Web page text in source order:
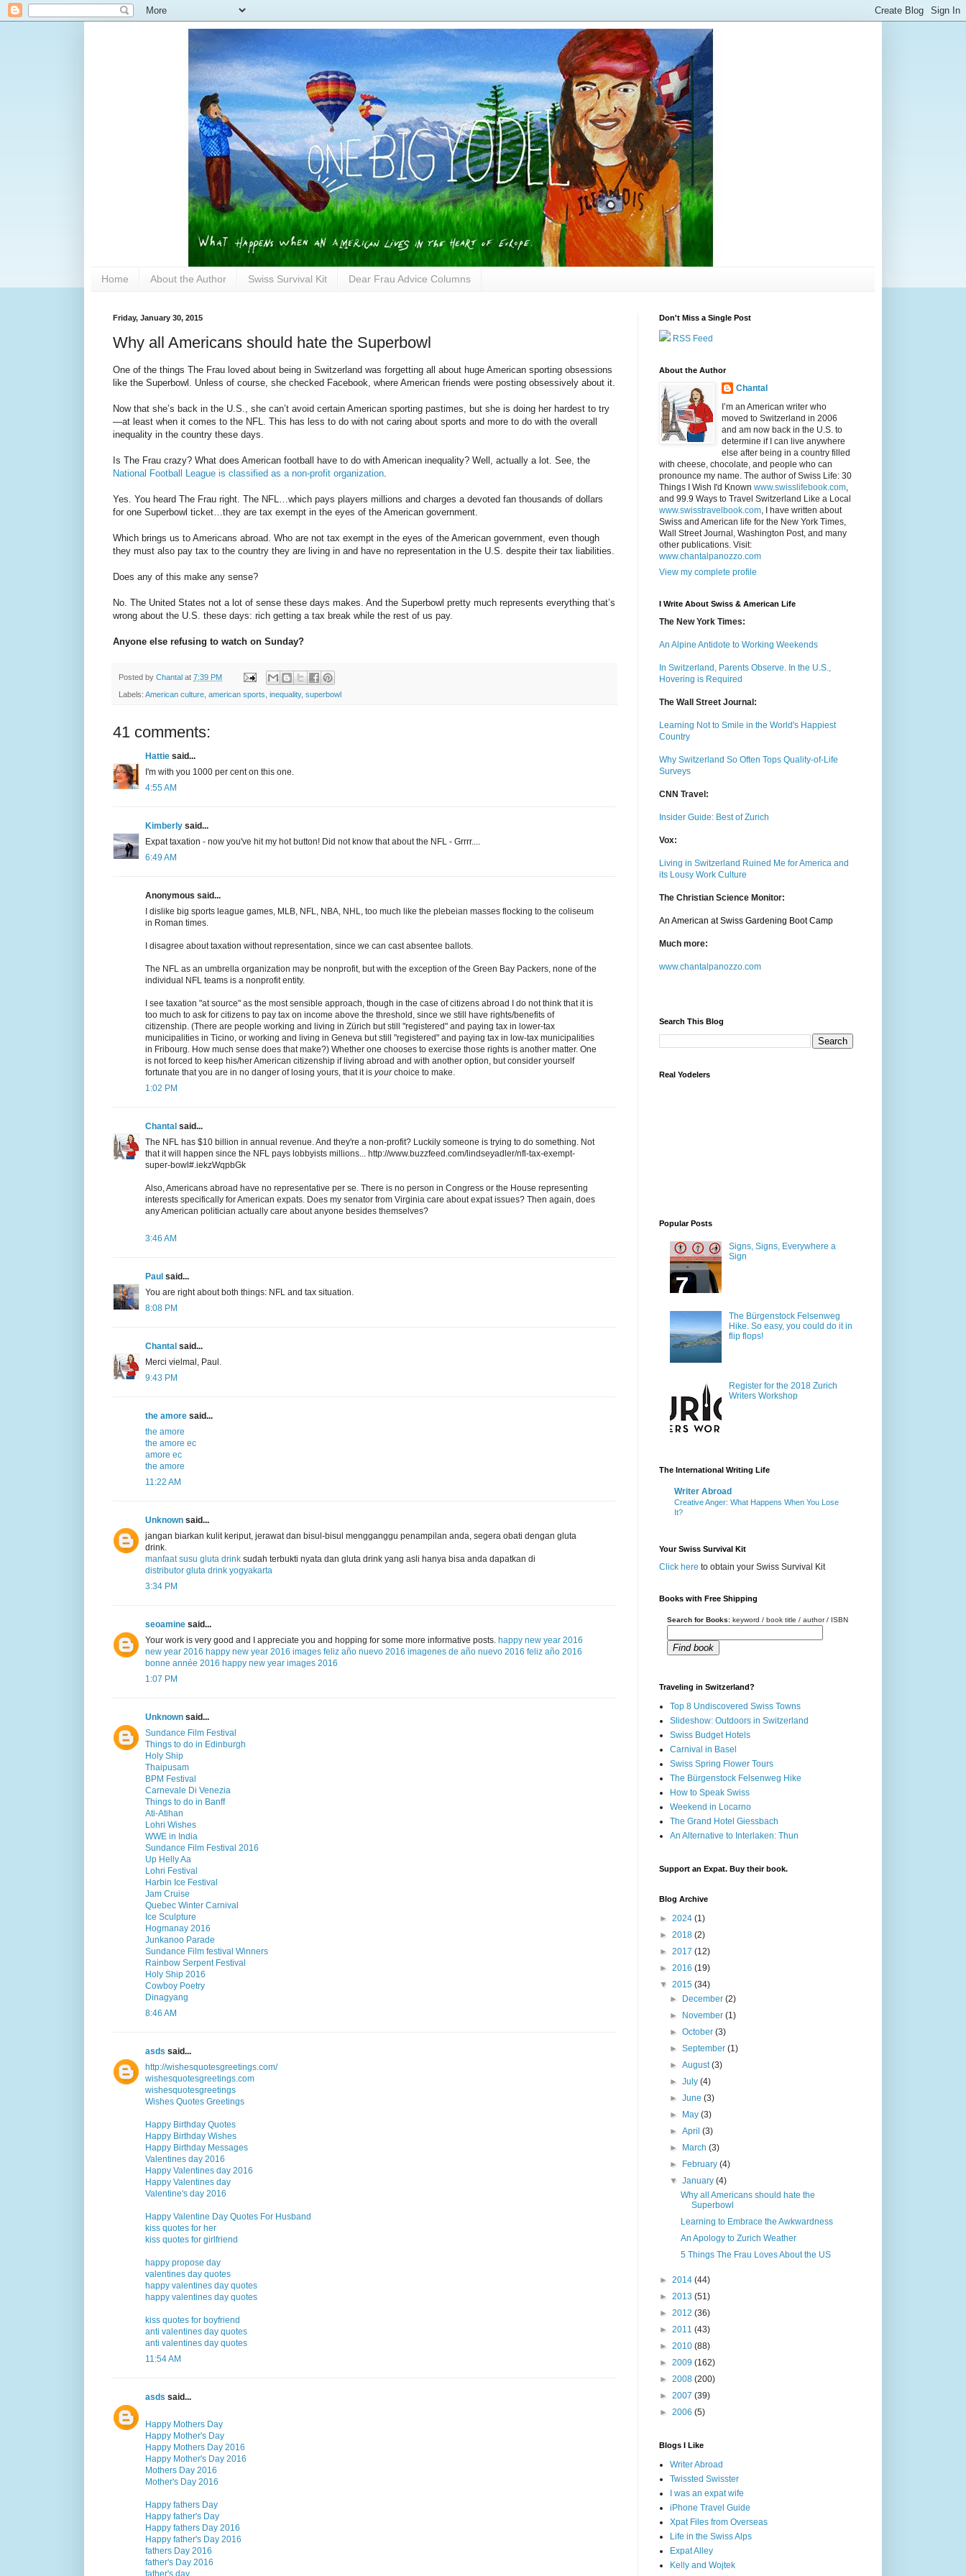
Home About the Author Swiss Survival Kit Dear Frau Advice Columns
Friday, January 30, 2015
Why all Americans should hate the Superbowl
One of the things The Frau loved about being in Switzerland was forgetting all about huge American sporting obsessions
like the Superbowl. Unless of course, she checked Facebook, where American friends were posting obsessively about it.
Now that she’s back in the U.S., she can’t avoid certain American sporting pastimes, but she is doing her hardest to try
—at least when it comes to the NFL. This has less to do with not caring about sports and more to do with the overall
inequality in the country these days.
Is The Frau crazy? What does American football have to do with American inequality? Well, actually a lot. See, the
National Football League is classified as a non-profit organization.
Yes. You heard The Frau right. The NFL…which pays players millions and charges a devoted fan thousands of dollars
for one Superbowl ticket…they are tax exempt in the eyes of the American government.
Which brings us to Americans abroad. Who are not tax exempt in the eyes of the American government, even though
they must also pay tax to the country they are living in and have no representation in the U.S. despite their tax liabilities.
Does any of this make any sense?
No. The United States not a lot of sense these days makes. And the Superbowl pretty much represents everything that’s
wrong about the U.S. these days: rich getting a tax break while the rest of us pay.
Anyone else refusing to watch on Sunday?
Posted by Chantal at 7:39 PM
Labels: American culture american sports inequality, superbowl
41 comments:
Hattie said...
I'm with you 1000 per cent on this one.
4:55 AM
Kimberly said...
Expat taxation - now you've hit my hot button! Did not know that about the NFL - Grrrr....
6:49 AM
Anonymous said...
I dislike big sports league games, MLB, NFL, NBA, NHL, too much like the plebeian masses flocking to the coliseum
in Roman times.
I disagree about taxation without representation, since we can cast absentee ballots.
The NFL as an umbrella organization may be nonprofit, but with the exception of the Green Bay Packers, none of the
individual NFL teams is a nonprofit entity.
I see taxation "at source" as the most sensible approach, though in the case of citizens abroad I do not think that it is
too much to ask for citizens to pay tax on income above the threshold, since we still have rights/benefits of
citizenship. (There are people working and living in Zürich but still "registered" and paying tax in lower-tax
municipalities in Ticino, or working and living in Geneva but still "registered" and paying tax in low-tax municipalities
in Fribourg. How much sense does that make?) Whether one chooses to exercise those rights is another matter. One
is not forced to keep his/her American citizenship if living abroad and with another option, but consider yourself
fortunate that you are in no danger of losing yours, that it is yourchoice to make.
1:02 PM
Chantal said...
The NFL has $10 billion in annual revenue. And they're a non-profit? Luckily someone is trying to do something. Not
that it will happen since the NFL pays lobbyists millions... http://www.buzzfeed.com/lindseyadler/nfl-tax-exempt-
super-bowl#.iekzWqpbGk
Also, Americans abroad have no representative per se. There is no person in Congress or the House representing
interests specifically for American expats. Does my senator from Virginia care about expat issues? Then again, does
any American politician actually care about anyone besides themselves?
3:46 AM
Paul said...
You are right about both things: NFL and tax situation.
8:08 PM
Chantal said...
Merci vielmal, Paul.
9:43 PM
the amore said...
the amore
the amore ec
amore ec
the amore
11:22 AM
Unknown said...
jangan biarkan kulit keriput, jerawat dan bisul-bisul mengganggu penampilan anda, segera obati dengan gluta
drink.
manfaat susu gluta drink sudah terbukti nyata dan gluta drink yang asli hanya bisa anda dapatkan di
distributor gluta drink yogyakarta
3:34 PM
seoamine said...
Your work is very good and I appreciate you and hopping for some more informative posts. happy new year 2016
new year 2016 happy new year 2016 images feliz año nuevo 2016 imagenes de año nuevo 2016 feliz año 2016
bonne année 2016 happy new year images 2016
1:07 PM
Unknown said...
Sundance Film Festival
Things to do in Edinburgh
Holy Ship
Thaipusam
BPM Festival
Carnevale Di Venezia
Things to do in Banff
Ati-Atihan
Lohri Wishes
WWE in India
Sundance Film Festival 2016
Up Helly Aa
Lohri Festival
Harbin Ice Festival
Jam Cruise
Quebec Winter Carnival
Ice Sculpture
Hogmanay 2016
Junkanoo Parade
Sundance Film festival Winners
Rainbow Serpent Festival
Holy Ship 2016
Cowboy Poetry
Dinagyang
8:46 AM
asds said...
http://wishesquotesgreetings.com/
wishesquotesgreetings.com
wishesquotesgreetings
Wishes Quotes Greetings
Happy Birthday Quotes
Happy Birthday Wishes
Happy Birthday Messages
Valentines day 2016
Happy Valentines day 2016
Happy Valentines day
Valentine's day 2016
Happy Valentine Day Quotes For Husband
kiss quotes for her
kiss quotes for girlfriend
happy propose day
valentines day quotes
happy valentines day quotes
happy valentines day quotes
kiss quotes for boyfriend
anti valentines day quotes
anti valentines day quotes
11:54 AM
asds said...
Happy Mothers Day
Happy Mother's Day
Happy Mothers Day 2016
Happy Mother's Day 2016
Mothers Day 2016
Mother's Day 2016
Happy fathers Day
Happy father's Day
Happy fathers Day 2016
Happy father's Day 2016
fathers Day 2016
father's Day 2016
father's day
Don't Miss a Single Post
RSS Feed
About the Author
Chantal
I’m an American writer who
moved to Switzerland in 2006
and am now back in the U.S. to
determine if I can live anywhere
else after being in a country filled
with cheese, chocolate, and people who can
pronounce my name. The author of Swiss Life: 30
Things I Wish I'd Known www.swisslifebook.com
and 99.9 Ways to Travel Switzerland Like a Local
www.swisstravelbook.com , I have written about
Swiss and American life for the New York Times,
Wall Street Journal, Washington Post, and many
other publications. Visit:
www.chantalpanozzo.com
View my complete profile
I Write About Swiss & American Life
The New York Times:
An Alpine Antidote to Working Weekends
In Switzerland, Parents Observe. In the U.S.,
Hovering is Required
The Wall Street Journal:
Learning Not to Smile in the World's Happiest
Country
Why Switzerland So Often Tops Quality-of-Life
Surveys
CNN Travel:
Insider Guide: Best of Zurich
Vox:
Living in Switzerland Ruined Me for America and
its Lousy Work Culture
The Christian Science Monitor:
An American at Swiss Gardening Boot Camp
Much more:
www.chantalpanozzo.com
Search This Blog
Real Yodelers
Popular Posts
Signs, Signs, Everywhere a
Sign
The Bürgenstock Felsenweg
Hike. So easy, you could do it in
flip flops!
Register for the 2018 Zurich
Writers Workshop
The International Writing Life
Writer Abroad
Creative Anger: What Happens When You Lose
It?
Your Swiss Survival Kit
Click here to obtain your Swiss Survival Kit
Books with Free Shipping
Search for Books: keyword / book title / author / ISBN
Find book
Traveling in Switzerland?
Top 8 Undiscovered Swiss Towns
Slideshow: Outdoors in Switzerland
Swiss Budget Hotels
Carnival in Basel
Swiss Spring Flower Tours
The Bürgenstock Felsenweg Hike
How to Speak Swiss
Weekend in Locarno
The Grand Hotel Giessbach
An Alternative to Interlaken: Thun
Support an Expat. Buy their book.
Blog Archive
► 2024 (1)
► 2018 (2)
► 2017 (12)
► 2016 (19)
▼ 2015 (34)
► December(2)
► November(1)
►October(3)
►September(1)
►August(3)
►July(4)
►June(3)
► May(3)
►April(3)
► March(3)
► February(4)
▼January(4)
Why all Americans should hate the
Superbowl
Learning to Embrace the Awkwardness
An Apology to Zurich Weather
5 Things The Frau Loves About the US
► 2014 (44)
► 2013 (51)
► 2012 (36)
► 2011 (43)
► 2010 (88)
► 2009 (162)
► 2008 (200)
► 2007 (39)
► 2006 (5)
Blogs I Like
Writer Abroad
Twissted Swisster
I was an expat wife
iPhone Travel Guide
Xpat Files from Overseas
Life in the Swiss Alps
Expat Alley
Kelly and Wojtek